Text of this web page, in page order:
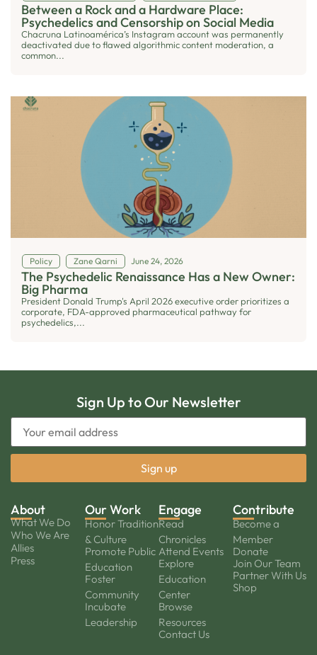
Between a Rock and a Hardware Place:
Psychedelics and Censorship on Social Media
Chacruna Latinoamérica’s Instagram account was permanently
deactivated due to flawed algorithmic content moderation, a
common...
Policy Zane Qarni June 24, 2026
The Psychedelic Renaissance Has a New Owner:
Big Pharma
President Donald Trump's April 2026 executive order prioritizes a
corporate, FDA-approved pharmaceutical pathway for
psychedelics,...
Sign Up to Our Newsletter
About
What We Do
Who We Are
Allies
Press
Our Work
Honor Tradition
& Culture
Promote Public
Education
Foster
Community
Incubate
Leadership
Engage
Read
Chronicles
Attend Events
Explore
Education
Center
Browse
Resources
Contact Us
Contribute
Become a
Member
Donate
Join Our Team
Partner With Us
Shop